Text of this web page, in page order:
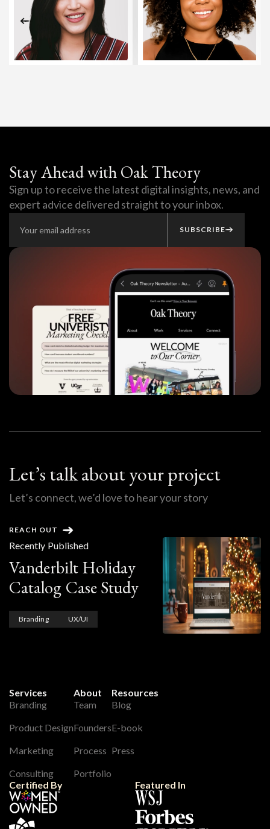
Stay Ahead with Oak Theory
Sign up to receive the latest digital insights, news, and
expert advice delivered straight to your inbox.
SUBSCRIBE
Let’s talk about your project
Let’s connect, we’d love to hear your story
REACH OUT
Recently Published
Vanderbilt Holiday
Catalog Case Study
Branding UX/UI
Services
Branding
Product Design
Marketing
Consulting
About
Team
Founders
Process
Portfolio
Resources
Blog
E-book
Press
Certified By Featured In